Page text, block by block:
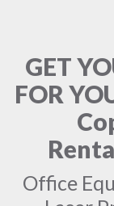
GET
FOR
Office